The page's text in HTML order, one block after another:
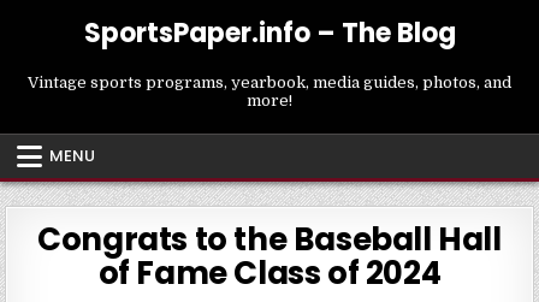
SportsPaper.info – The Blog
Vintage sports programs, yearbook, media guides, photos, and
more!
MENU
Congrats to the Baseball Hall
of Fame Class of 2024